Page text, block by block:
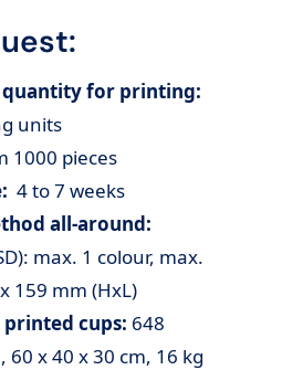
for printing:
units
1000 pieces
4 to 7 weeks
all-around:
max. 1 colour, max.
159 mm (HxL)
cups: 648
60 x 40 x 30 cm, 16 kg